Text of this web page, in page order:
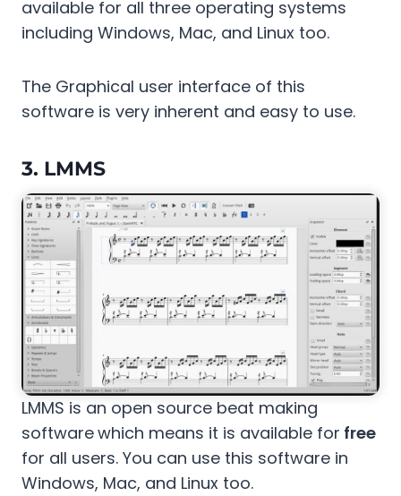
available for all three operating systems
including Windows, Mac, and Linux too.
The Graphical user interface of this
software is very inherent and easy to use.
3. LMMS
LMMS is an open source beat making
softwarewhich means it is available for free
for all users. You can use this software in
Windows, Mac, and Linux too.